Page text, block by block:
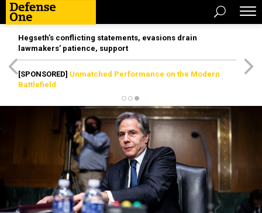
Hegseth’s conflicting statements, evasions drain
lawmakers’ patience, support
[SPONSORED] Unmatched Performance on the Modern
Battlefield